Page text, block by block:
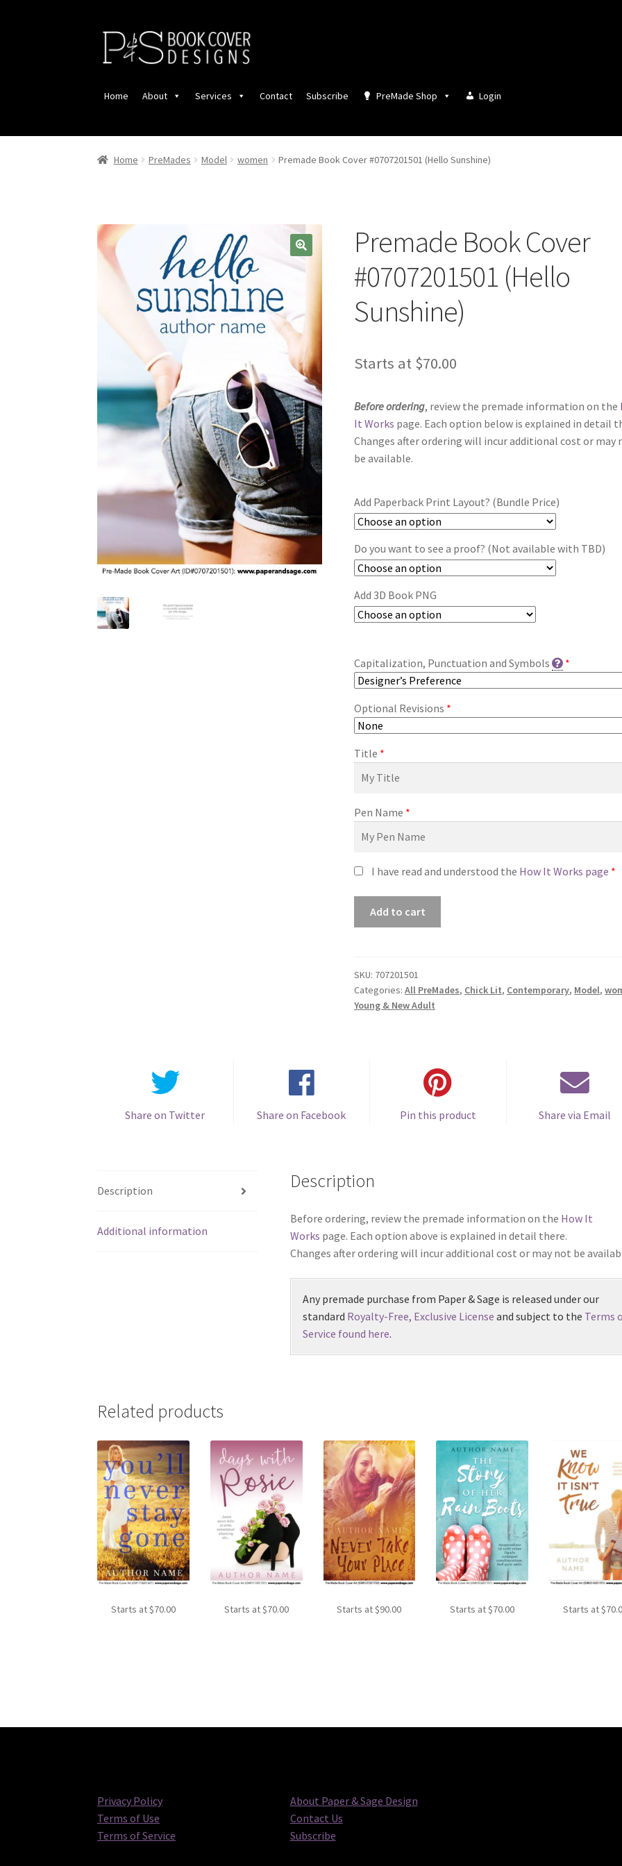
Skip
Skip
Home About Services Contact Subscribe PreMade Shop Login
Home PreMades Model women Premade Book Cover #0707201501 (Hello Sunshine)
Premade Book Cover
#0707201501 (Hello
Sunshine)
Starts at $70.00
Before ordering, review the premade information on the
It Works page. Each option below is explained in detail
Changes after ordering will incur additional cost or may
be available.
Add Paperback Print Layout? (Bundle Price)
Do you want to see a proof? (Not available with TBD)
Add 3D Book PNG
Capitalization, Punctuation and Symbols *
Optional Revisions *
Title *
Pen Name *
I have read and understood the How It Works page *
(Hello
Sunshine)
quantity
Add to cart
SKU: 707201501
Categories:All PreMades, Chick Lit, Contemporary, Model,
Young & New Adult
Share on Twitter Share on Facebook Pin this product Share via Email
Description
Additional information
Description
Before ordering, review the premade information on the How It
Works page. Each option above is explained in detail there.
Changes after ordering will incur additional cost or may not be
Any premade purchase from Paper & Sage is released under our
standard Royalty-Free, Exclusive License and subject to the Terms
Service found here.
Related products
Starts at$70.00 Starts at$70.00 Starts at$90.00 Starts at$70.00 Starts at$
Privacy Policy
Terms of Use
Terms of Service
About Paper & Sage Design
Contact Us
Subscribe